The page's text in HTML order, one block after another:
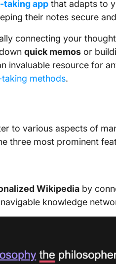
taking app that adapts to
their notes secure
connecting your
quick memos or
invaluable resource for
methods.
to various aspects of
three most prominent
Wikipedia by
knowledge